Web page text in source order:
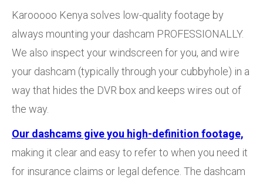
Karooooo Kenya solves low-quality footage by
always mounting your dashcam PROFESSIONALLY.
We also inspect your windscreen for you, and wire
your dashcam (typically through your cubbyhole) in a
way that hides the DVR box and keeps wires out of
the way.
Our dashcams give you high-definition footage,
making it clear and easy to refer to when you need it
for insurance claims or legal defence. The dashcam